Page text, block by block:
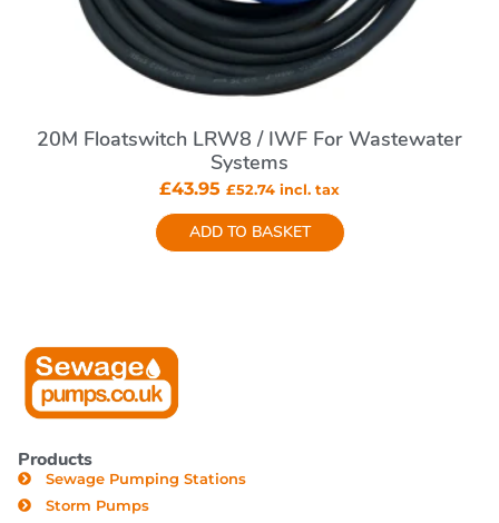
20M Floatswitch LRW8 / IWF For Wastewater
Systems
£43.95 £52.74 incl. tax
ADD TO BASKET
Products
Sewage Pumping Stations
Storm Pumps